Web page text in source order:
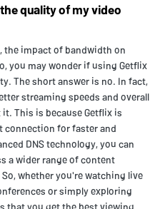
quality of my video
the impact of bandwidth on
you may wonder if using Getflix
The short answer is no. In fact,
streaming speeds and overall
This is because Getflix is
for faster and
DNS technology, you can
a wider range of content
whether you're watching live
or simply exploring
that you get the best viewing